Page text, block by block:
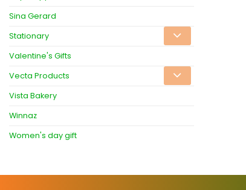
Sina Gerard
Stationary
Valentine's Gifts
Vecta Products
Vista Bakery
Winnaz
Women's day gift